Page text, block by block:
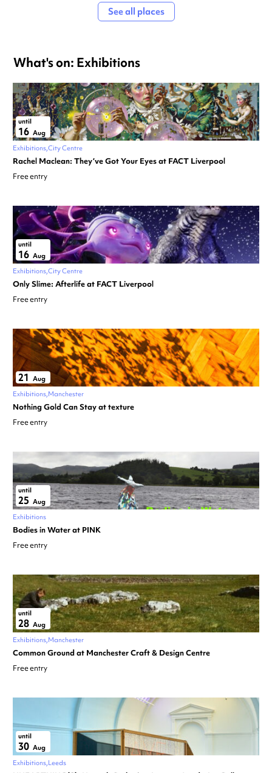
See all places
What's on: Exhibitions
until
16 Aug
Exhibitions City Centre
Rachel Maclean: They’ve Got Your Eyes at FACT Liverpool
Free entry
until
16 Aug
Exhibitions City Centre
Only Slime: Afterlife at FACT Liverpool
Free entry
21 Aug
Exhibitions Manchester
Nothing Gold Can Stay at texture
Free entry
until
25 Aug
Exhibitions
Bodies in Water at PINK
Free entry
until
28 Aug
Exhibitions Manchester
Common Ground at Manchester Craft & Design Centre
Free entry
until
30 Aug
Exhibitions Leeds